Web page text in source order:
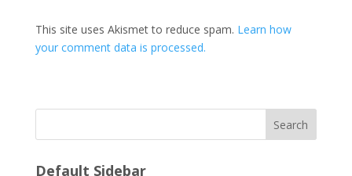
This site uses Akismet to reduce spam. Learn how
your comment data is processed.
Search
Default Sidebar